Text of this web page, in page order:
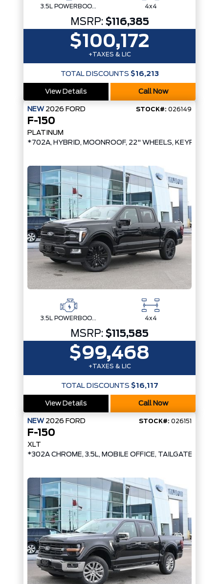
3.5L POWERBOOST FULL-HYBRID V6 4x4
MSRP: $116,385
$100,172
+TAXES & LIC
TOTAL DISCOUNTS $16,213
View Details Call Now
NEW 2026 FORD STOCK#: 026149
F-150
PLATINUM
*702A, HYBRID, MOONROOF, 22" WHEELS, KEYPAD*
3.5L POWERBOOST FULL-HYBRID V6 4x4
MSRP: $115,585
$99,468
+TAXES & LIC
TOTAL DISCOUNTS $16,117
View Details Call Now
NEW 2026 FORD STOCK#: 026151
F-150
XLT
*302A CHROME, 3.5L, MOBILE OFFICE, TAILGATE STEP*